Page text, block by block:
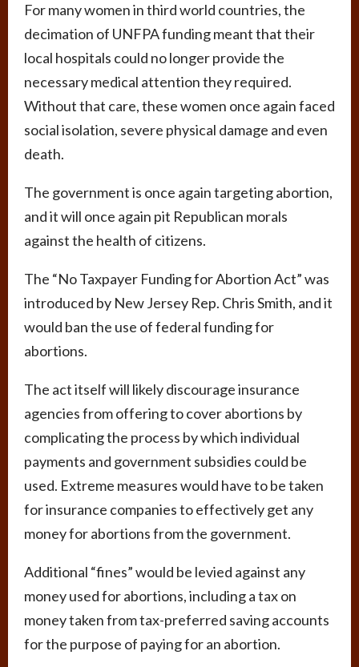
For many women in third world countries, the
decimation of UNFPA funding meant that their
local hospitals could no longer provide the
necessary medical attention they required.
Without that care, these women once again faced
social isolation, severe physical damage and even
death.
The government is once again targeting abortion,
and it will once again pit Republican morals
against the health of citizens.
The “No Taxpayer Funding for Abortion Act” was
introduced by New Jersey Rep. Chris Smith, and it
would ban the use of federal funding for
abortions.
The act itself will likely discourage insurance
agencies from offering to cover abortions by
complicating the process by which individual
payments and government subsidies could be
used. Extreme measures would have to be taken
for insurance companies to effectively get any
money for abortions from the government.
Additional “fines” would be levied against any
money used for abortions, including a tax on
money taken from tax-preferred saving accounts
for the purpose of paying for an abortion.